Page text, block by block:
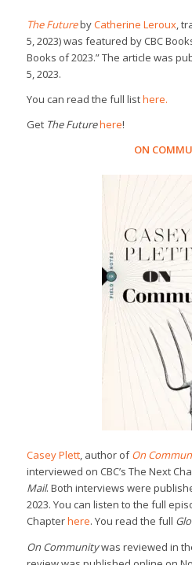
The FuturebyCatherine Leroux,
5, 2023) was featured by CBC
Books of 2023.” The article was
5, 2023.
You can read the full listhere.
Get The Futurehere!
ON
Casey Plett, author ofOn
interviewed on CBC’s The Next
Mail. Both interviews were
2023. You can listen to the full
Chapterhere. You read the full
On Communitywas reviewed in